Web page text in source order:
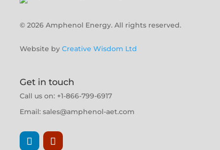
© 2026 Amphenol Energy. All rights reserved.
Website by Creative Wisdom Ltd
Get in touch
Call us on: +1-866-799-6917
Email: sales@amphenol-aet.com